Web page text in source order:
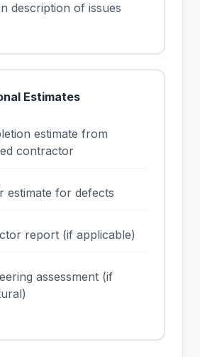
description of issues
Estimates
estimate from
contractor
estimate for defects
report (if applicable)
assessment (if